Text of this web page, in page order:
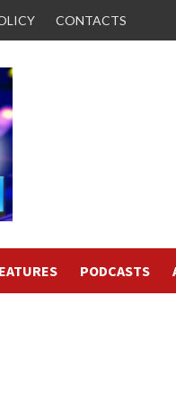
CONTACTS
PODCASTS